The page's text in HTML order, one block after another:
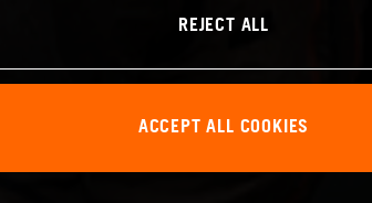
REJECT ALL
ACCEPT ALL COOKIES